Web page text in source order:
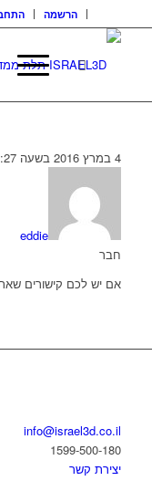
הרשמה
4 במרץ 2016 בשעה 12:27
eddie
חבר
אם יש לכם קישורים
info@israel3d.co.il
1599-500-180
יצירת קשר